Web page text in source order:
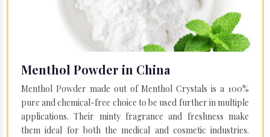
Menthol Powder in China
Menthol Powder made out of Menthol Crystals is a 100%
pure and chemical-free choice to be used further in multiple
applications. Their minty fragrance and freshness make
them ideal for both the medical and cosmetic industries.